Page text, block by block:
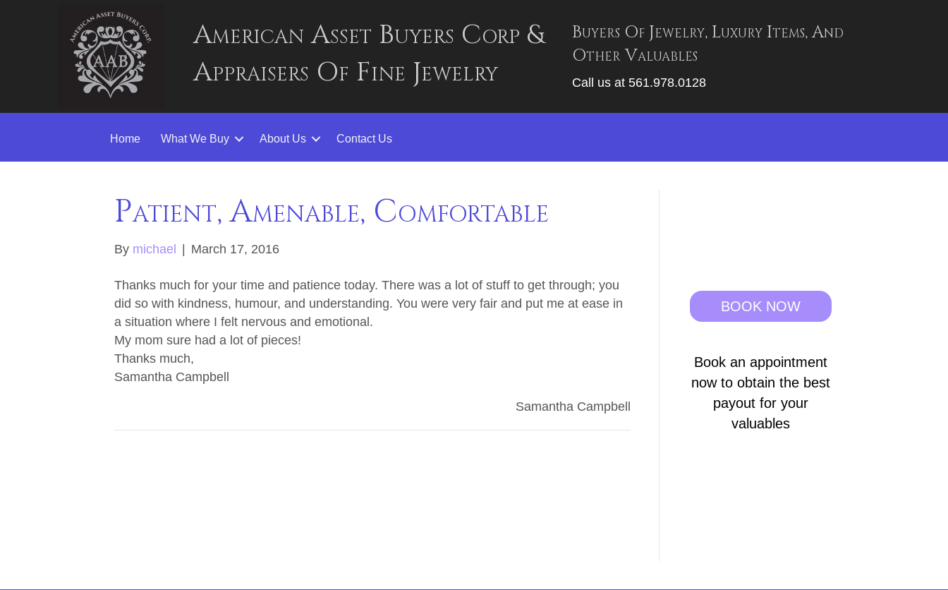
American Asset Buyers Corp &
Appraisers Of Fine Jewelry
Buyers Of Jewelry, Luxury Items, And
Other Valuables
Call us at 561.978.0128
Home What We Buy About Us Contact Us
Patient, Amenable, Comfortable
By michael March 17, 2016
Thanks much for your time and patience today. There was a lot of stuff to get through; you
did so with kindness, humour, and understanding. You were very fair and put me at ease in
a situation where I felt nervous and emotional.
My mom sure had a lot of pieces!
Thanks much,
Samantha Campbell
Samantha Campbell
BOOK NOW
Book an appointment
now to obtain the best
payout for your
valuables